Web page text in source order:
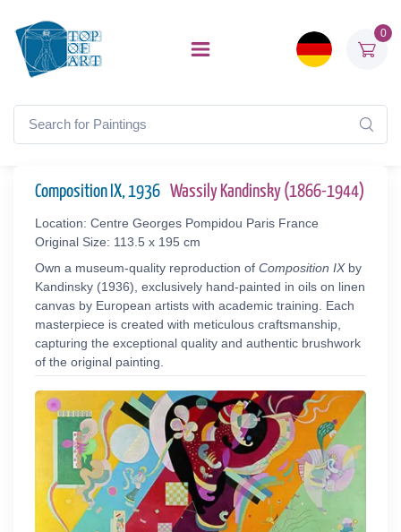
0
Composition IX, 1936 Wassily Kandinsky (1866-1944)
Location: Centre Georges Pompidou Paris France
Original Size: 113.5 x 195 cm
Own a museum-quality reproduction of Composition IXby
Kandinsky (1936), exclusively hand-painted in oils on linen
canvas by European artists with academic training. Each
masterpiece is created with meticulous craftsmanship,
capturing the exceptional quality and authentic brushwork
of the original painting.